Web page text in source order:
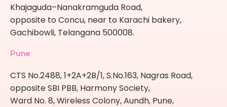
Khajaguda–Nanakramguda Road,
opposite to Concu, near to Karachi bakery,
Gachibowli, Telangana 500008.
Pune
CTS No.2488, 1+2A+2B/1, S.No.163, Nagras Road,
opposite SBI PBB, Harmony Society,
Ward No. 8, Wireless Colony, Aundh, Pune,